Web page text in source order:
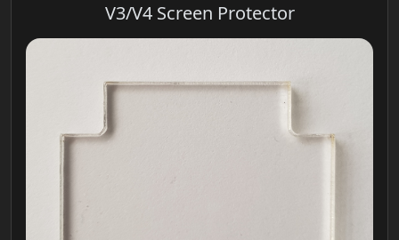
V3/V4 Screen Protector